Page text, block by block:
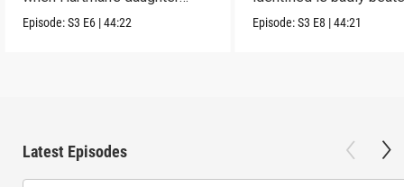
disappears.
Episode:S3 E6 |44:22
while in custody.
Episode:S3 E8 |44:21
Latest Episodes